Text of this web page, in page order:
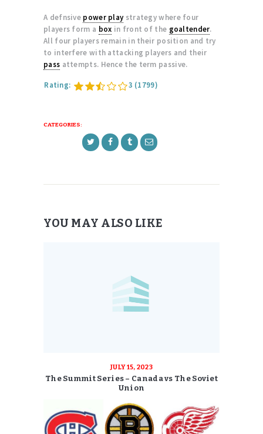
A defnsive power playstrategy where four
players form a box in front of the goaltender.
All four players remain in their position and try
to interfere with attacking players and their
pass attempts. Hence the term passive.
Rating: 3 (1799)
CATEGORIES:
YOU MAY ALSO LIKE
JULY 15, 2023
The Summit Series – Canada vs The Soviet
Union